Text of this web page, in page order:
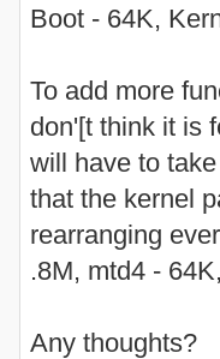
Boot - 64K,
To add more
don'[t think it is
will have to
that the kernel
rearranging
.8M, mtd4 -
Any thoughts?